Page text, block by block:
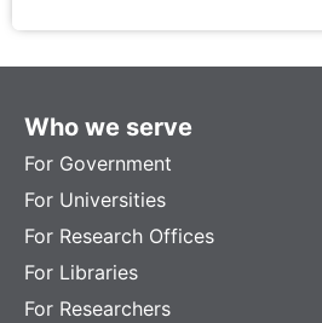
Who we serve
For Government
For Universities
For Research Offices
For Libraries
For Researchers